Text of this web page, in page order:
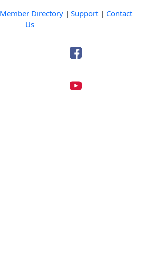
Member Directory | Support | Contact
Us